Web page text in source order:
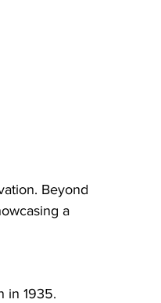
Beyond
a
in 1935.